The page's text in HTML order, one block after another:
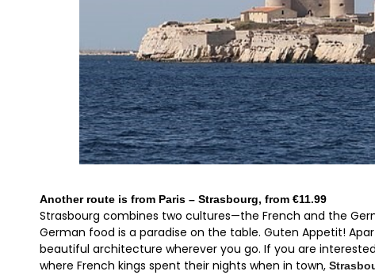
Another route is from Paris – Strasbourg, from €11.99
Strasbourg combines two cultures—the French and the
German food is a paradise on the table. Guten Appetit!
beautiful architecture wherever you go. If you are
where French kings spent their nights when in town,